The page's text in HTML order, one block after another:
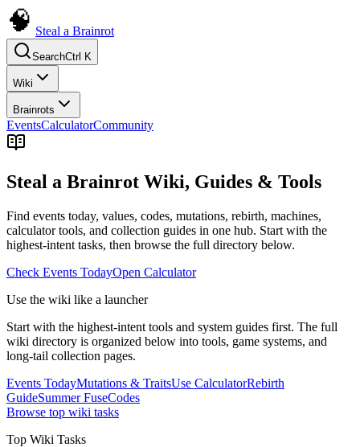
Steal a Brainrot
SearchCtrl K
Wiki
Brainrots
EventsCalculatorCommunity
Steal a Brainrot Wiki, Guides & Tools
Find events today, values, codes, mutations, rebirth, machines,
calculator tools, and collection guides in one hub. Start with the
highest-intent tasks, then browse the full directory below.
Check Events TodayOpen Calculator
Use the wiki like a launcher
Start with the highest-intent tools and system guides first. The full
wiki directory is organized below into tools, game systems, and
long-tail collection pages.
Events TodayMutations & TraitsUse CalculatorRebirth
GuideSummer FuseCodes
Browse top wiki tasks
Top Wiki Tasks